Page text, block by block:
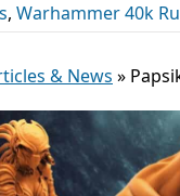
, Warhammer 40k
& News »